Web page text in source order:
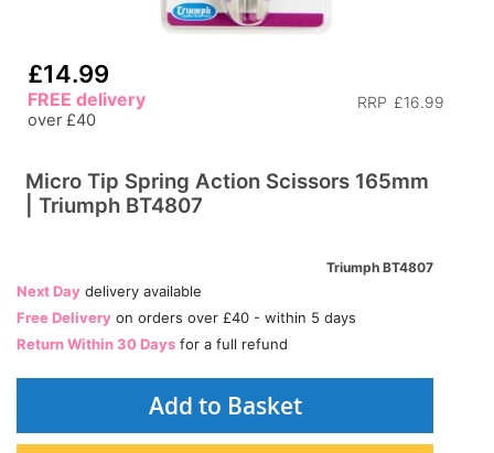
£14.99
RRP £16.99
FREE delivery
over £40
Micro Tip Spring Action Scissors 165mm
| Triumph BT4807
Triumph BT4807
Next Day delivery available
Free Delivery on orders over £40 - within 5 days
Return Within 30 Days for a full refund
Add to Basket